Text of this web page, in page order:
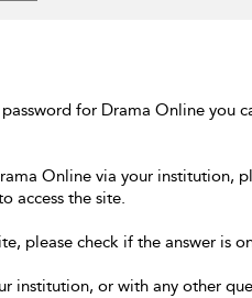
for Drama Online you
Online via your institution,
access the site.
please check if the answer is
institution, or with any other